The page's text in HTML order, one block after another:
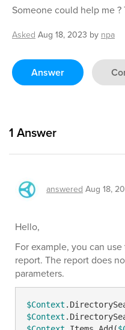
Someone could help me ?
Asked Aug 18, 2023 by npa
Answer
1 Answer
answered Aug 18,
Hello,
For example, you can
report. The report does
parameters.
$Context
$Context